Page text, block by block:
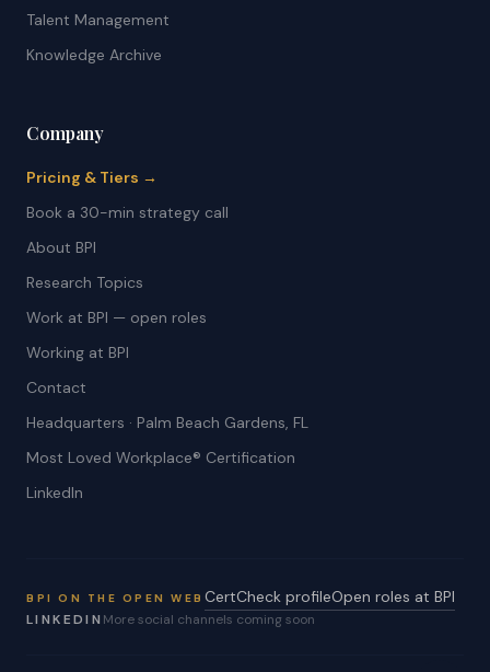
Talent Management
Knowledge Archive
Company
Pricing & Tiers →
Book a 30-min strategy call
About BPI
Research Topics
Work at BPI — open roles
Working at BPI
Contact
Headquarters · Palm Beach Gardens, FL
Most Loved Workplace® Certification
LinkedIn
BPI ON THE OPEN WEB CertCheck profileOpen roles at BPI
LINKEDIN More social channels coming soon